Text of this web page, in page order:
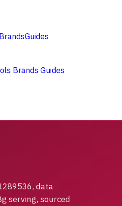
BrandsGuides
Brands Guides
data
serving, sourced